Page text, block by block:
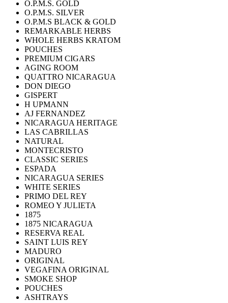
O.P.M.S. GOLD
O.P.M.S. SILVER
O.P.M.S BLACK & GOLD
REMARKABLE HERBS
WHOLE HERBS KRATOM
POUCHES
PREMIUM CIGARS
AGING ROOM
QUATTRO NICARAGUA
DON DIEGO
GISPERT
H UPMANN
AJ FERNANDEZ
NICARAGUA HERITAGE
LAS CABRILLAS
NATURAL
MONTECRISTO
CLASSIC SERIES
ESPADA
NICARAGUA SERIES
WHITE SERIES
PRIMO DEL REY
ROMEO Y JULIETA
1875
1875 NICARAGUA
RESERVA REAL
SAINT LUIS REY
MADURO
ORIGINAL
VEGAFINA ORIGINAL
SMOKE SHOP
POUCHES
ASHTRAYS